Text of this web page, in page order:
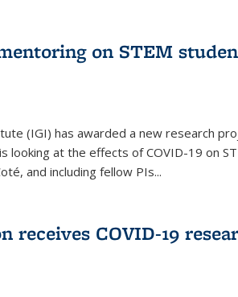
on STEM
(IGI) has awarded a new research
looking at the effects of COVID-19 on
and including fellow PIs...
receives COVID-19